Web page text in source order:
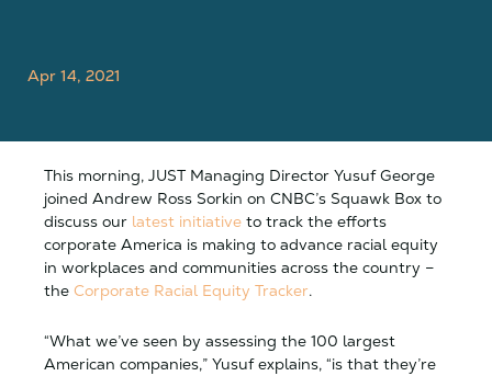
Apr 14, 2021
This morning, JUST Managing Director Yusuf George
joined Andrew Ross Sorkin on CNBC’s Squawk Box to
discuss our latest initiative to track the efforts
corporate America is making to advance racial equity
in workplaces and communities across the country –
the Corporate Racial Equity Tracker.
“What we’ve seen by assessing the 100 largest
American companies,” Yusuf explains, “is that they’re